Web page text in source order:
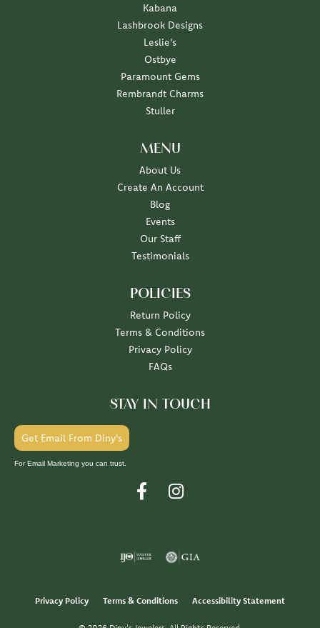
Kabana
Lashbrook Designs
Leslie's
Ostbye
Paramount Gems
Rembrandt Charms
Stuller
MENU
About Us
Create An Account
Blog
Events
Our Staff
Testimonials
POLICIES
Return Policy
Terms & Conditions
Privacy Policy
FAQs
STAY IN TOUCH
Get Email From Diny's
For Email Marketing you can trust.
Privacy Policy Terms & Conditions Accessibility Statement